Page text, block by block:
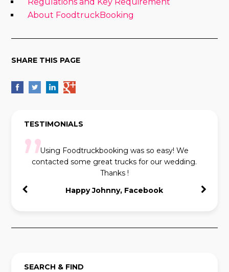
About FoodtruckBooking
SHARE THIS PAGE
TESTIMONIALS
Using Foodtruckbooking was so easy! We
contacted some great trucks for our wedding.
Thanks !
Happy Johnny, Facebook
SEARCH & FIND